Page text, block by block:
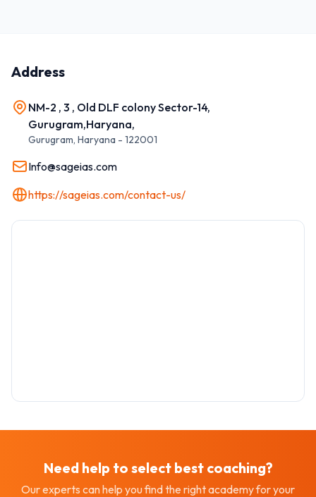
Address
NM-2 , 3 , Old DLF colony Sector-14,
Gurugram,Haryana,
Gurugram, Haryana - 122001
Info@sageias.com
https://sageias.com/contact-us/
Need help to select best coaching?
Our experts can help you find the right academy for your